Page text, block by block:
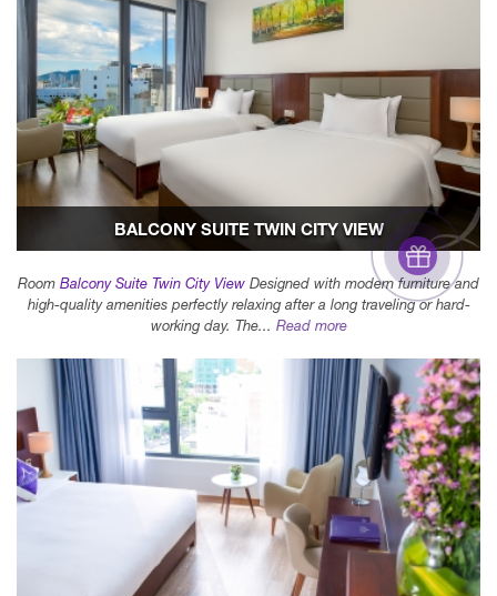
BALCONY SUITE TWIN CITY VIEW
Room Balcony Suite Twin City View Designed with modern furniture and
high-quality amenities perfectly relaxing after a long traveling or hard-
working day. The... Read more